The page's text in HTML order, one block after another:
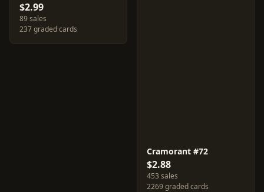
$2.99
89 sales
237 graded cards
Cramorant #72
$2.88
453 sales
2269 graded cards